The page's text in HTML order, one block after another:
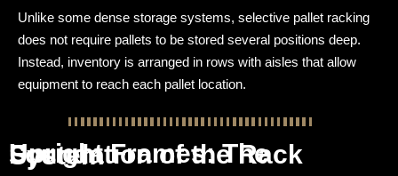
Unlike some dense storage systems, selective pallet racking
does not require pallets to be stored several positions deep.
Instead, inventory is arranged in rows with aisles that allow
equipment to reach each pallet location.
Upright Frames: The Foundation of the Rack System